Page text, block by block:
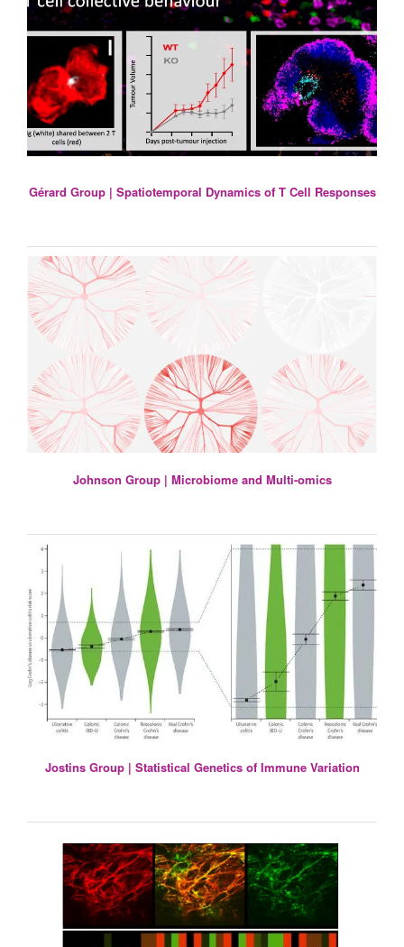
Gérard Group | Spatiotemporal Dynamics of T Cell Responses
Johnson Group | Microbiome and Multi-omics
Jostins Group | Statistical Genetics of Immune Variation